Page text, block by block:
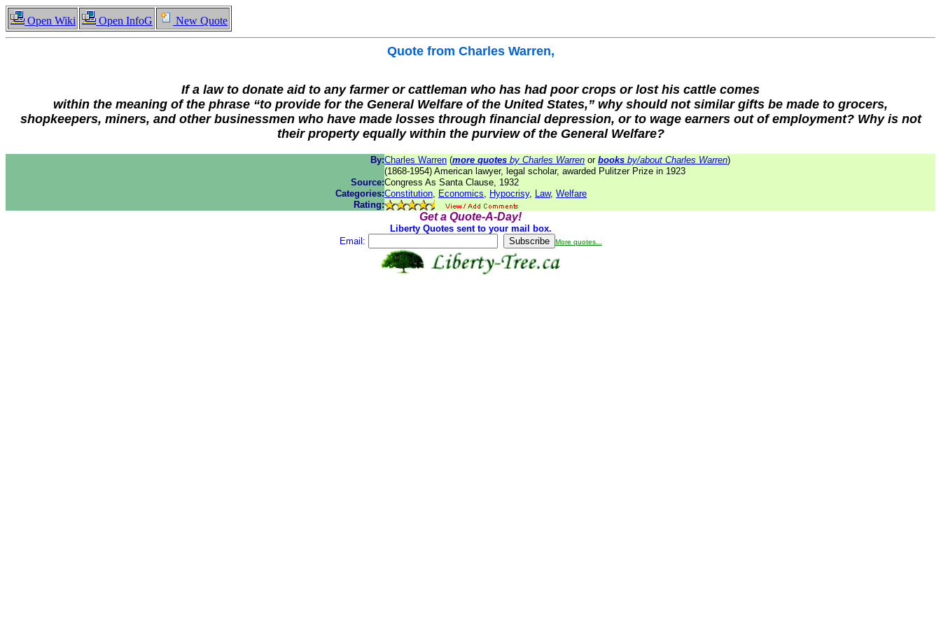
Open Wiki Open InfoG New Quote
Quote from Charles Warren,
If a law to donate aid to any farmer or cattleman who has had poor crops or lost his cattle comes
within the meaning of the phrase “to provide for the General Welfare of the United States,” why should not similar gifts be made to grocers,
shopkeepers, miners, and other businessmen who have made losses through financial depression, or to wage earners out of employment? Why is not
their property equally within the purview of the General Welfare?
By:Charles Warren (more quotes by Charles Warren or books by/about Charles Warren)
(1868-1954) American lawyer, legal scholar, awarded Pulitzer Prize in 1923
Source:Congress As Santa Clause, 1932
Categories:Constitution, Economics, Hypocrisy, Law, Welfare
Rating:
Get a Quote-A-Day!
Liberty Quotes sent to your mail box.
Email:
More quotes...